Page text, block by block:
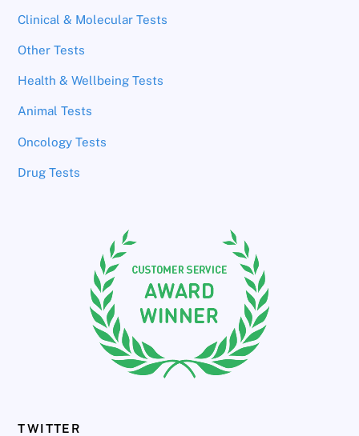
Clinical & Molecular Tests
Other Tests
Health & Wellbeing Tests
Animal Tests
Oncology Tests
Drug Tests
TWITTER